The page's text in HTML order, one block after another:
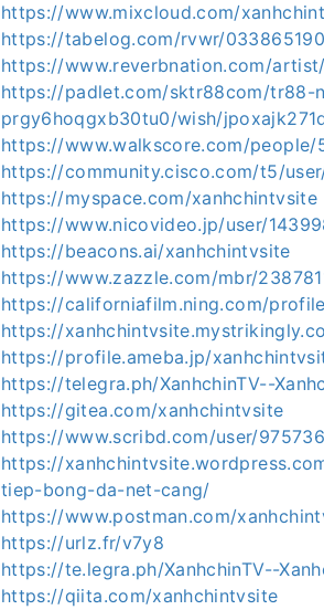
https://www.mixcloud.com/
https://tabelog.com/rvwr/
https://www.reverbnation.com/
https://padlet.com/sktr88com/
prgy6hoqgxb30tu0/wish/
https://www.walkscore.com/
https://community.cisco.com/t5/
https://myspace.com/xanhchintvsite
https://www.nicovideo.jp/user/
https://beacons.ai/xanhchintvsite
https://www.zazzle.com/mbr/
https://californiafilm.ning.com/
https://
https://profile.ameba.jp/
https://telegra.ph/XanhchinTV--
https://gitea.com/xanhchintvsite
https://www.scribd.com/user/
https://
tiep-bong-da-net-cang/
https://www.postman.com/
https://urlz.fr/v7y8
https://te.legra.ph/XanhchinTV--
https://qiita.com/xanhchintvsite